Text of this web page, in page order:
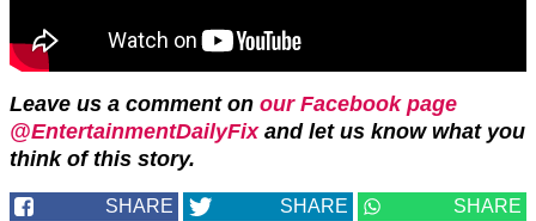
Leave us a comment on our Facebook page
@EntertainmentDailyFixand let us know what you
think of this story.
SHARE SHARE SHARE